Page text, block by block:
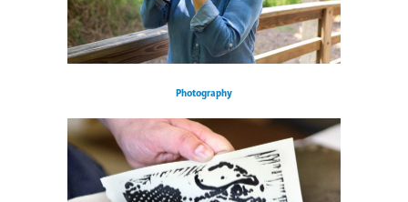
Photography